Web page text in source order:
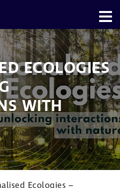
ECOLOGIES
WITH
Ecologies –